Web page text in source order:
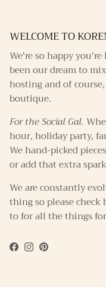
WELCOME TO
We're so happy
been our dream to
hosting and of
boutique.
For the Social Gal.
hour, holiday party,
We hand-picked
or add that extra
We are constantly
thing so please check
to for all the things
Facebook
Instagram
Pinterest